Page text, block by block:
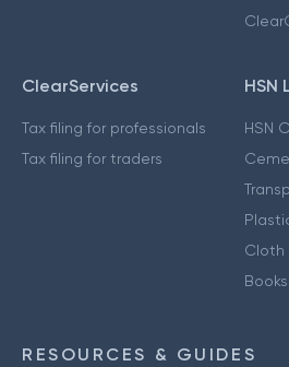
ClearServices
Tax filing for professionals
Tax filing for traders
HSN
HSN
Cloth
RESOURCES & GUIDES